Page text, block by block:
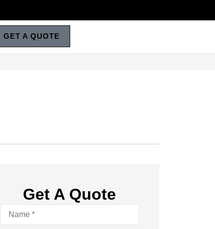
GET A QUOTE
Get A Quote
Name*